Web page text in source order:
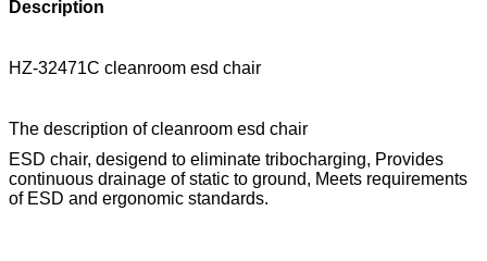
Description
HZ-32471C cleanroom esd chair
The description of cleanroom esd chair
ESD chair, desigend to eliminate tribocharging, Provides
continuous drainage of static to ground, Meets requirements
of ESD and ergonomic standards.